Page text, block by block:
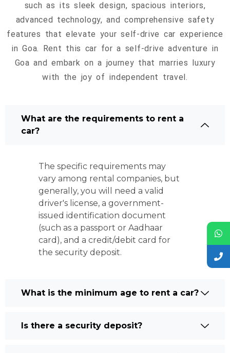
such as its sleek design, spacious interiors,
advanced technology, and comprehensive safety
features that elevate your self-drive car experience
in Goa. Rent this car for a self-drive adventure in
Goa and embark on a journey that marries luxury
with the joy of independent travel.
What are the requirements to rent a
car?
The specific requirements may
vary among rental companies, but
generally, you will need a valid
driver's license, a government-
issued identification document
(such as a passport or Aadhaar
card), and a credit/debit card for
the security deposit.
What is the minimum age to rent a car?
Is there a security deposit?